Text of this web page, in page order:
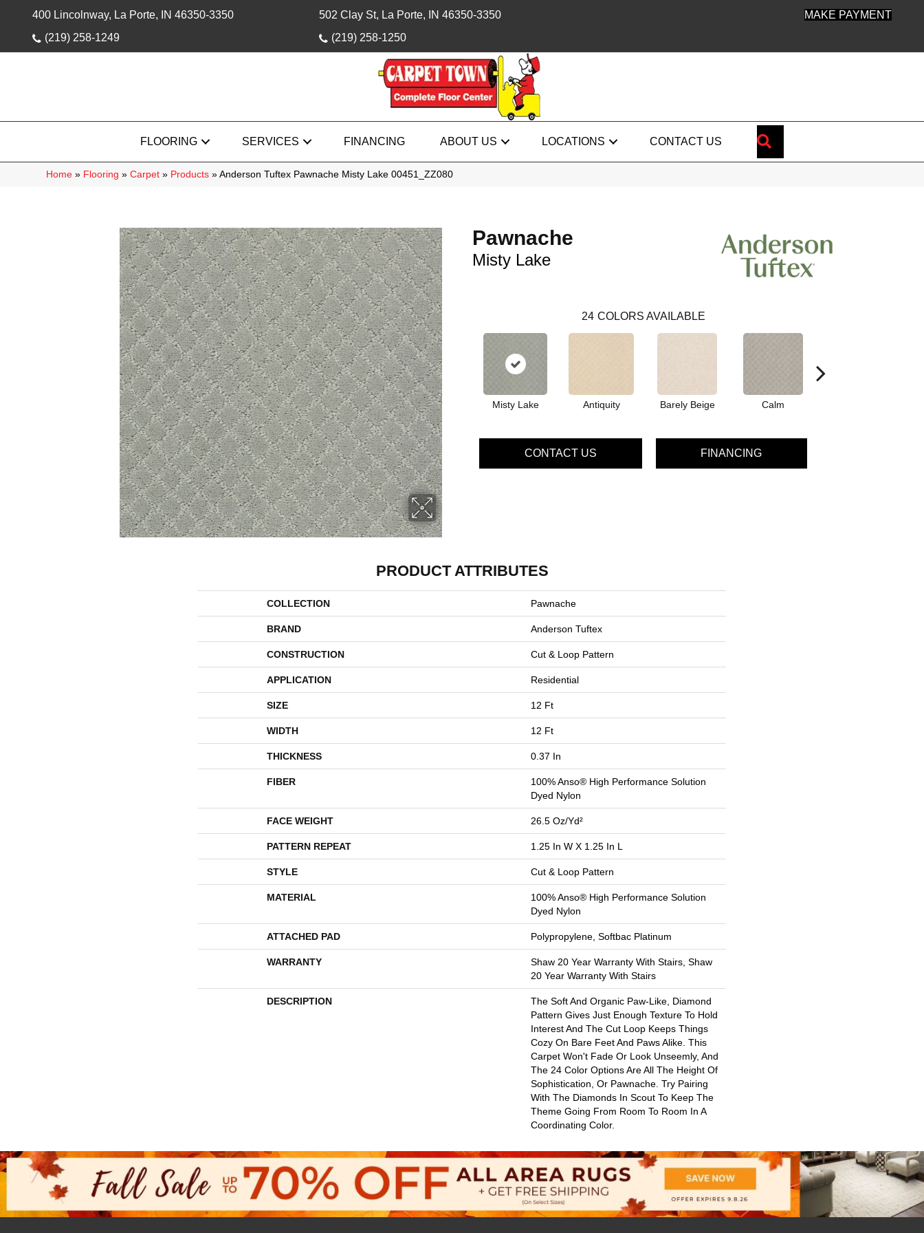
400 Lincolnway, La Porte, IN 46350-3350
(219) 258-1249
502 Clay St, La Porte, IN 46350-3350
(219) 258-1250
MAKE PAYMENT
FLOORING SERVICES FINANCING ABOUT US LOCATIONS CONTACT US
Home » Flooring » Carpet » Products » Anderson Tuftex Pawnache Misty Lake 00451_ZZ080
Pawnache
Misty Lake
24 COLORS AVAILABLE
Misty Lake Antiquity Barely Beige Calm
CONTACT US FINANCING
PRODUCT ATTRIBUTES
COLLECTION Pawnache
BRAND Anderson Tuftex
CONSTRUCTION Cut & Loop Pattern
APPLICATION Residential
SIZE 12 Ft
WIDTH 12 Ft
THICKNESS 0.37 In
FIBER
100% Anso® High Performance Solution
Dyed Nylon
FACE WEIGHT 26.5 Oz/yd²
PATTERN REPEAT 1.25 In W X 1.25 In L
STYLE Cut & Loop Pattern
MATERIAL
100% Anso® High Performance Solution
Dyed Nylon
ATTACHED PAD Polypropylene, Softbac Platinum
WARRANTY
Shaw 20 Year Warranty With Stairs, Shaw
20 Year Warranty With Stairs
DESCRIPTION
The Soft And Organic Paw-Like, Diamond
Pattern Gives Just Enough Texture To Hold
Interest And The Cut Loop Keeps Things
Cozy On Bare Feet And Paws Alike. This
Carpet Won't Fade Or Look Unseemly, And
The 24 Color Options Are All The Height Of
Sophistication, Or Pawnache. Try Pairing
With The Diamonds In Scout To Keep The
Theme Going From Room To Room In A
Coordinating Color.